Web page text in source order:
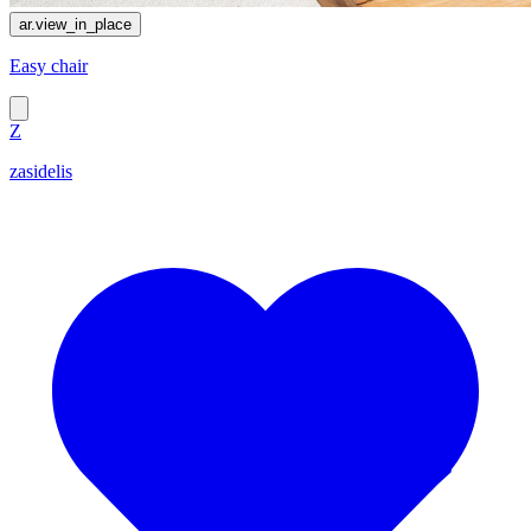
ar.view_in_place
Easy chair
Z
zasidelis